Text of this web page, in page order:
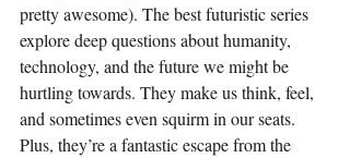
pretty awesome). The best futuristic series
explore deep questions about humanity,
technology, and the future we might be
hurtling towards. They make us think, feel,
and sometimes even squirm in our seats.
Plus, they’re a fantastic escape from the